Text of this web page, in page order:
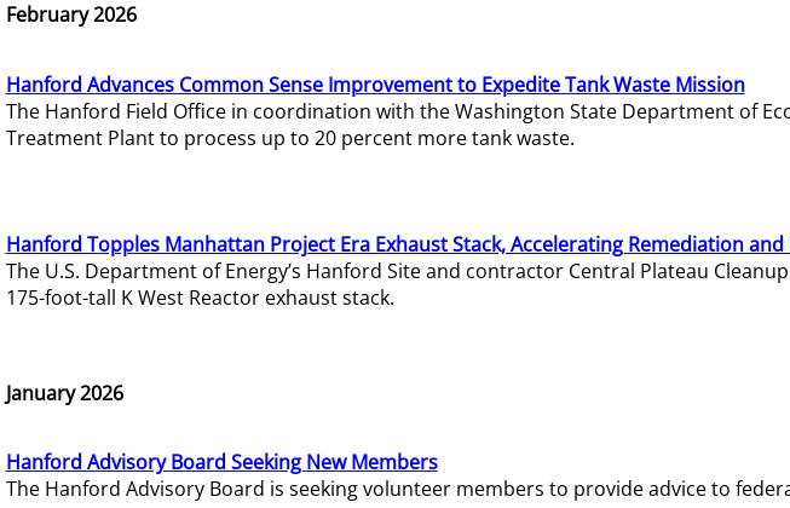
February 2026
Hanford Advances Common Sense Improvement to Expedite Tank Waste Mission
The Hanford Field Office in coordination with the Washington State Department of
Treatment Plant to process up to 20 percent more tank waste.
Hanford Topples Manhattan Project Era Exhaust Stack, Accelerating Remediation
The U.S. Department of Energy’s Hanford Site and contractor Central Plateau
175-foot-tall K West Reactor exhaust stack.
January 2026
Hanford Advisory Board Seeking New Members
The Hanford Advisory Board is seeking volunteer members to provide advice to